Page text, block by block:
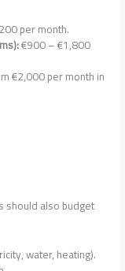
per month.
€900 – €1,800
€2,000 per month in
should also budget
water, heating).